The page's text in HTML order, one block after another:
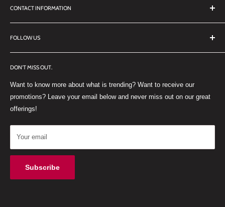
TERMS OF SERVICE
REFUND POLICY
DON'T MISS OUT.
Want to know more about what is trending? Want to receive our
promotions? Leave your email below and never miss out on our great
offerings!
Your email
Subscribe
CONTACT INFORMATION
DDL Dental
No 27 Zandwyk Industrial Park
FOLLOW US
FACEBOOK
INSTAGRAM
WHATSAPP